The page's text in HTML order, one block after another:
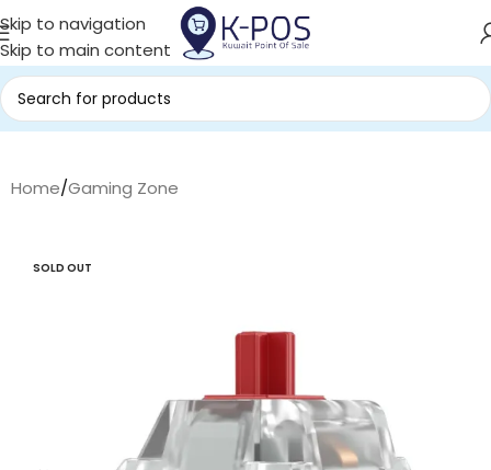
Skip to navigation
Skip to main content
Home/Gaming Zone
SOLD OUT